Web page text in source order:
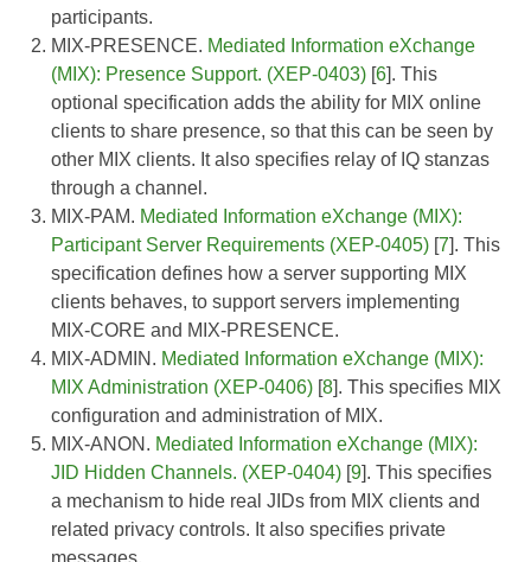
participants.
MIX-PRESENCE. Mediated Information eXchange
(MIX): Presence Support. (XEP-0403) [6]. This
optional specification adds the ability for MIX online
clients to share presence, so that this can be seen by
other MIX clients. It also specifies relay of IQ stanzas
through a channel.
MIX-PAM. Mediated Information eXchange (MIX):
Participant Server Requirements (XEP-0405) [7]. This
specification defines how a server supporting MIX
clients behaves, to support servers implementing
MIX-CORE and MIX-PRESENCE.
MIX-ADMIN. Mediated Information eXchange (MIX):
MIX Administration (XEP-0406) [8]. This specifies MIX
configuration and administration of MIX.
MIX-ANON. Mediated Information eXchange (MIX):
JID Hidden Channels. (XEP-0404) [9]. This specifies
a mechanism to hide real JIDs from MIX clients and
related privacy controls. It also specifies private
messages.